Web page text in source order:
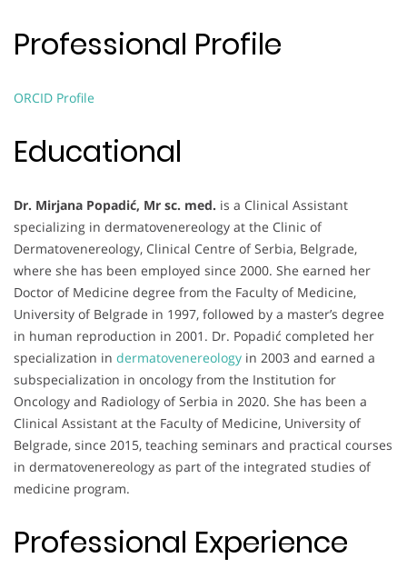
Professional Profile
ORCID Profile
Educational
Dr. Mirjana Popadić, Mr sc. med. is a Clinical Assistant
specializing in dermatovenereology at the Clinic of
Dermatovenereology, Clinical Centre of Serbia, Belgrade,
where she has been employed since 2000. She earned her
Doctor of Medicine degree from the Faculty of Medicine,
University of Belgrade in 1997, followed by a master’s degree
in human reproduction in 2001. Dr. Popadić completed her
specialization in dermatovenereology in 2003 and earned a
subspecialization in oncology from the Institution for
Oncology and Radiology of Serbia in 2020. She has been a
Clinical Assistant at the Faculty of Medicine, University of
Belgrade, since 2015, teaching seminars and practical courses
in dermatovenereology as part of the integrated studies of
medicine program.
Professional Experience